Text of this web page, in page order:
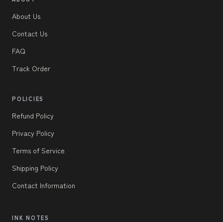
About Us
Contact Us
FAQ
Track Order
POLICIES
Refund Policy
Privacy Policy
Terms of Service
Shipping Policy
Contact Information
INK NOTES